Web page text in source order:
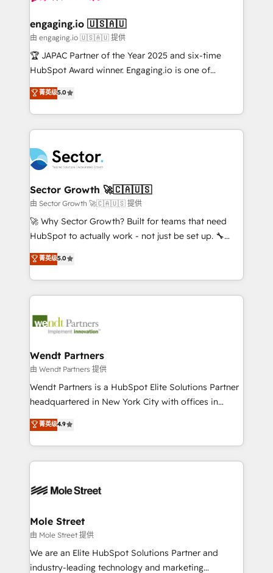
Também somos distribuidores oficiais da HubSpot
e de mais de 150 softwares globais permitindo
contratar e pagar a HubSpot em reais com nota
fiscal no Brasil e gerar economia de até 50% na
Oferecemos ainda agentes de IA especializados em
HubSpot que automatizam tarefas executam rotinas
empresas em 13 países utilizam a Nexforce. Somos
a maior parceira da HubSpot na América Latina e
líder no ranking global de sucesso do cliente da
HubSpot.
engaging.io 🇺🇸🇦🇺
由 engaging.io 🇺🇸🇦🇺 提供
🏆 JAPAC Partner of the Year 2025 and six-time
HubSpot Award winner. Engaging.io is one of
HubSpot’s most experienced Agency Partners
globally, delivering complex HubSpot
implementations for 16+ years. With 700+ projects
completed across APAC and North America, we help
migrations, custom integrations, data architecture,
automation, and portal builds. We specialise in
Salesforce, Microsoft Dynamics, and legacy CRM
migrations; custom integrations with platforms
including Ticketmaster, Ticketek, SevenRooms,
NetSuite, Snowflake, and Salesforce; HubSpot CMS
a Ticketmaster Nexus Partner, we deliver advanced
sports and events integrations in the HubSpot
include five HubSpot Academy accreditations, six
HubSpot Awards, recognition in Financial Services
菁英级5.0
Sector Growth 🚀🇨🇦🇺🇸
由 Sector Growth 🚀🇨🇦🇺🇸 提供
🚀 Why Sector Growth? Built for teams that need
HubSpot to actually work - not just be set up. 🔧
HubSpot Experts: Onboarding, migrations,
automation, and training built for adoption. ⚡ Highly
Technical Execution: ERP, EMR and Custom
Integrations; complex builds delivered in weeks, not
workflows; automation agents; process optimization
Healthcare: HIPAA implementations; secure data
workflows 💼 Financial Services: compliant
workflows; audit-ready reporting ⚖️ Legal: client
intake; pipeline and document workflows 🛒 E-
revenue automation 🏢 Real Estate: deal pipelines;
portfolio and lifecycle management 🏭
HIPAA-aware; CASL-compliant; GDPR-ready
built to scale.
菁英级5.0
Wendt Partners
由 Wendt Partners 提供
Wendt Partners is a HubSpot Elite Solutions Partner
headquartered in New York City with offices in
Toronto, London and Melbourne. As a global
HubSpot partner, we specialize in working with
sophisticated B2B companies to implement the
HubSpot CRM platform across client organizations.
industrial/manufacturing, professional services,
distribution, commercial real estate, technology,
finserv/fintech, IT managed services, transportation
& logistics, energy/solar, staffing and recruiting,
media, healthcare and government contractors. Our
菁英级4.9
Mole Street
由 Mole Street 提供
We are an Elite HubSpot Solutions Partner and
industry-leading technology and marketing